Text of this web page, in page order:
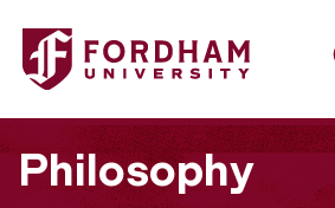
Fordham University - Post-
Philosophy